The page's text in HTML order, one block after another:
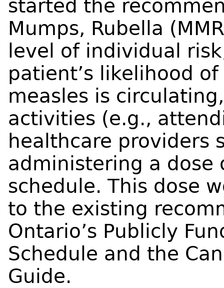
started the
Mumps, Rubella
level of individual
patient’s likelihood
measles is
activities (e.g.,
healthcare providers
administering a dose
schedule. This dose
to the existing
Ontario’s Publicly
Schedule and the
Guide.